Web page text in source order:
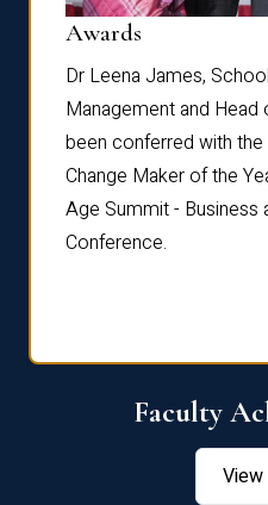
Awards
Dr Leena James,
Management and Head
been conferred with
Change Maker of the
Age Summit - Business
Conference.
Faculty